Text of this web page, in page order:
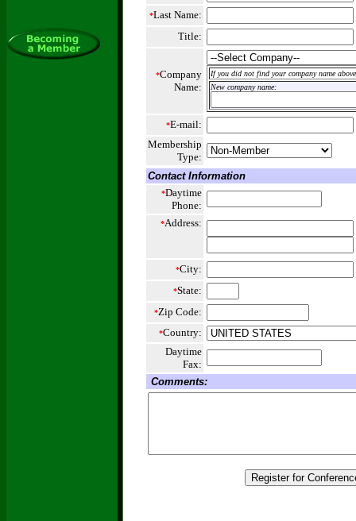
*Last Name:
Title:
*Company
Name:
If you did not find your company name
New company name:
*E-mail:
Membership
Type:
Contact Information
*Daytime
Phone:
*Address:
*City:
*State:
*Zip Code:
*Country:
Daytime
Fax:
Comments: